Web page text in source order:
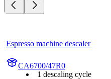
Espresso machine descaler
CA6700/47R0
1 descaling cycle